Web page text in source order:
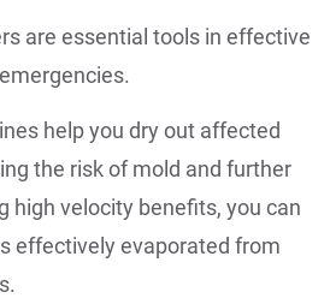
are essential tools in effective
help you dry out affected
the risk of mold and further
high velocity benefits, you can
effectively evaporated from